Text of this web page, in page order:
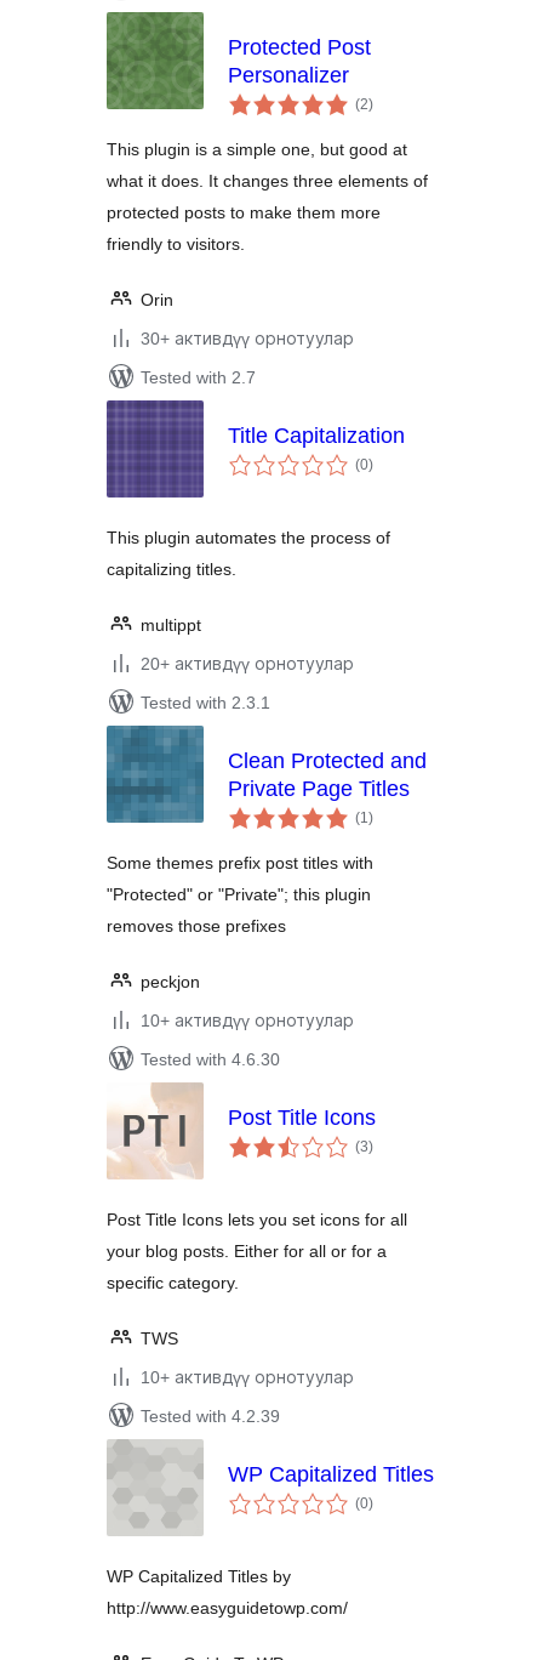
Protected Post
Personalizer
(2total
ratings
)
This plugin is a simple one, but good at
what it does. It changes three elements of
protected posts to make them more
friendly to visitors.
Orin
30+ активдүү орнотуулар
Tested with 2.7
Title Capitalization
(0total
ratings
)
This plugin automates the process of
capitalizing titles.
multippt
20+ активдүү орнотуулар
Tested with 2.3.1
Clean Protected and
Private Page Titles
(1total
ratings
)
Some themes prefix post titles with
"Protected" or "Private"; this plugin
removes those prefixes
peckjon
10+ активдүү орнотуулар
Tested with 4.6.30
Post Title Icons
(3total
ratings
)
Post Title Icons lets you set icons for all
your blog posts. Either for all or for a
specific category.
TWS
10+ активдүү орнотуулар
Tested with 4.2.39
WP Capitalized Titles
(0total
ratings
)
WP Capitalized Titles by
http://www.easyguidetowp.com/